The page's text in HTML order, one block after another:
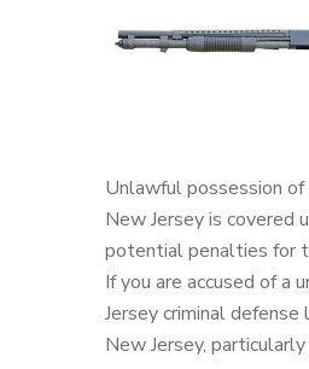
Unlawful possession
New Jersey is covered
potential penalties for
If you are accused of a
Jersey criminal
New Jersey,